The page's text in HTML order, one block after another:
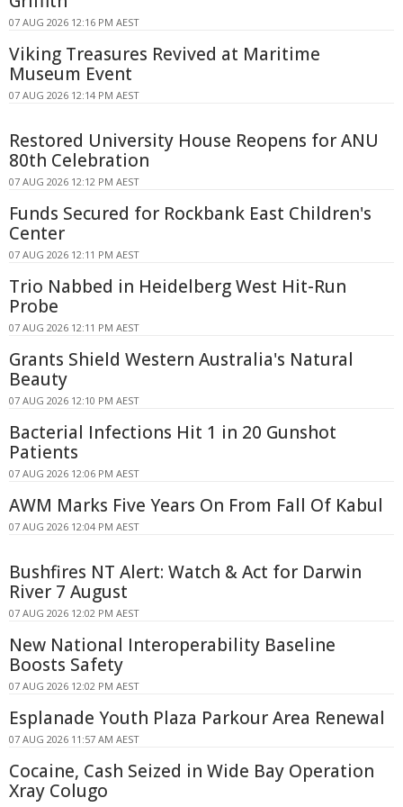
07 AUG 2026 12:16 PM AEST
Viking Treasures Revived at Maritime
Museum Event
07 AUG 2026 12:14 PM AEST
Restored University House Reopens for ANU
80th Celebration
07 AUG 2026 12:12 PM AEST
Funds Secured for Rockbank East Children's
Center
07 AUG 2026 12:11 PM AEST
Trio Nabbed in Heidelberg West Hit-Run
Probe
07 AUG 2026 12:11 PM AEST
Grants Shield Western Australia's Natural
Beauty
07 AUG 2026 12:10 PM AEST
Bacterial Infections Hit 1 in 20 Gunshot
Patients
07 AUG 2026 12:06 PM AEST
AWM Marks Five Years On From Fall Of Kabul
07 AUG 2026 12:04 PM AEST
Bushfires NT Alert: Watch & Act for Darwin
River 7 August
07 AUG 2026 12:02 PM AEST
New National Interoperability Baseline
Boosts Safety
07 AUG 2026 12:02 PM AEST
Esplanade Youth Plaza Parkour Area Renewal
07 AUG 2026 11:57 AM AEST
Cocaine, Cash Seized in Wide Bay Operation
Xray Colugo